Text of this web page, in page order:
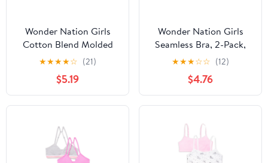
Wonder Nation Girls
Cotton Blend Molded
Cup Bra, 2-Pack, Sizes
★★★★☆ (21)
$5.19
Wonder Nation Girls
Seamless Bra, 2-Pack,
Sizes S-XXL
★★★☆☆ (12)
$4.76